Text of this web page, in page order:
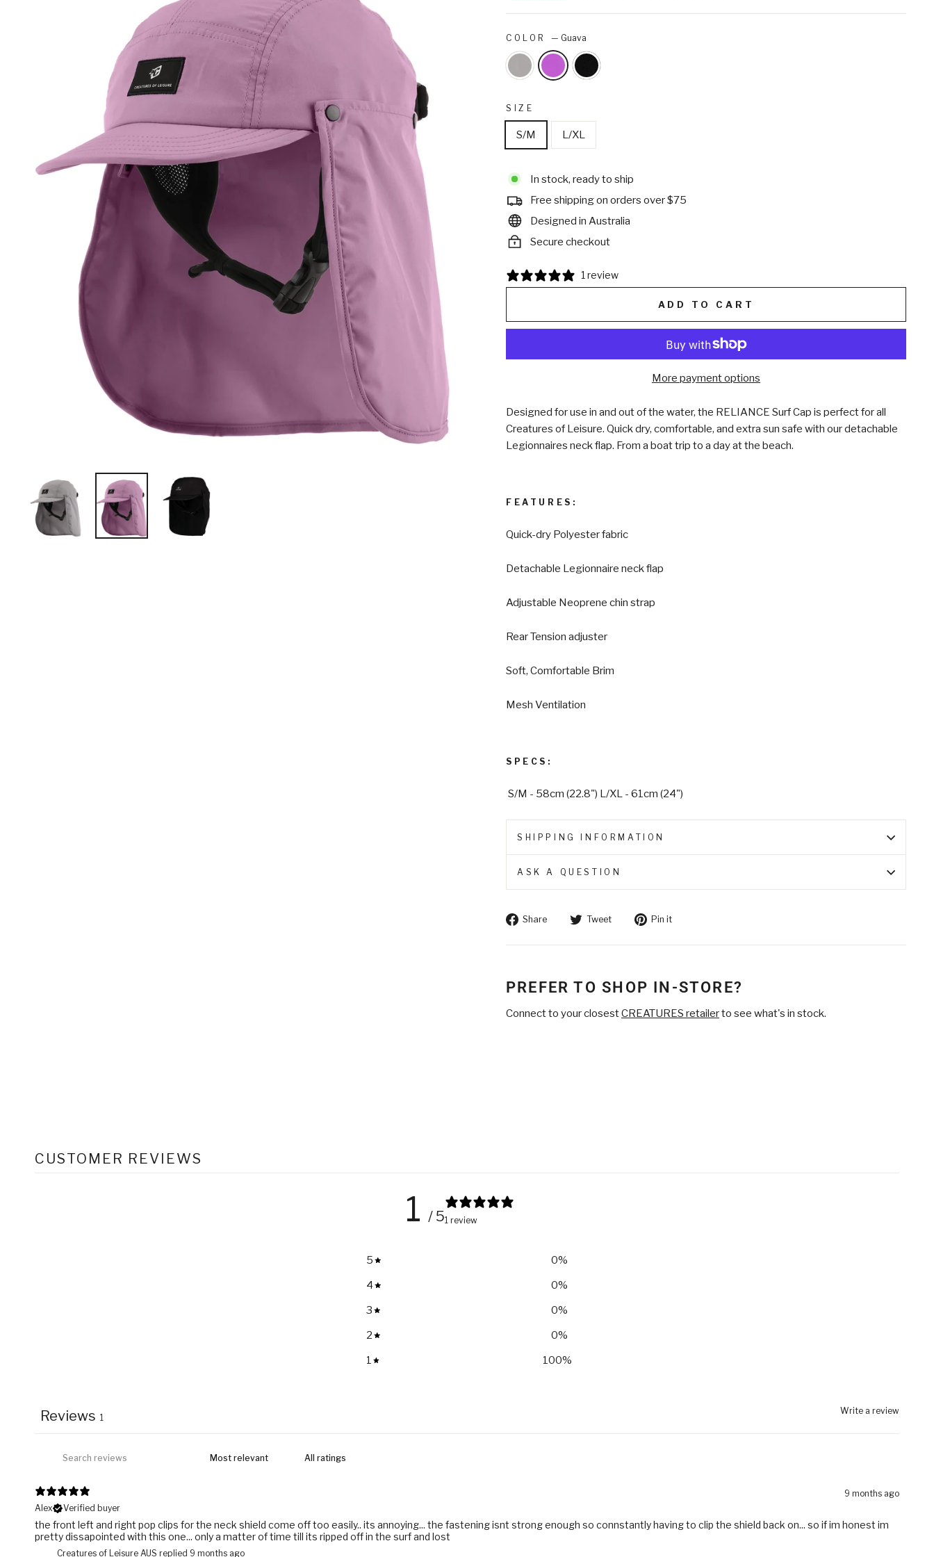
COLOR — Guava
SIZE
S/M L/XL
In stock, ready to ship
Free shipping on orders over $75
Designed in Australia
Secure checkout
1 review
ADD TO CART
More payment options
Designed for use in and out of the water, the RELIANCE Surf Cap is perfect for all
Creatures of Leisure. Quick dry, comfortable, and extra sun safe with our detachable
Legionnaires neck flap. From a boat trip to a day at the beach.
FEATURES:
Quick-dry Polyester fabric
Detachable Legionnaire neck flap
Adjustable Neoprene chin strap
Rear Tension adjuster
Soft, Comfortable Brim
Mesh Ventilation
SPECS:
S/M - 58cm (22.8") L/XL - 61cm (24")
SHIPPING INFORMATION
ASK A QUESTION
Share
Share Tweet
TweetPin it
PREFER TO SHOP IN-STORE?
Connect to your closestCREATURES retailerto see what's in stock.
CUSTOMER REVIEWS
1 / 51 review
5 0%
4
0%
3
0%
2
0%
1
100%
Write a review
Reviews 1
9 months ago
Alex
Verified buyer
the front left and right pop clips for the neck shield come off too easily.. its annoying... the fastening isnt strong enough so connstantly having to clip the shield back on... so if im honest im
pretty dissapointed with this one... only a matter of time till its ripped off in the surf and lost
Creatures of Leisure AUS replied 9 months ago